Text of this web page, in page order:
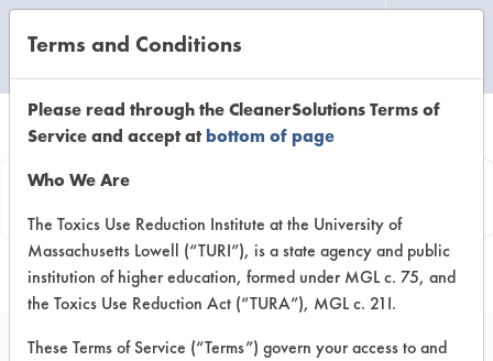
Information
Terms and Conditions
Please read through the CleanerSolutions Terms of
Service and accept atbottom of page
Who We Are
The Toxics Use Reduction Institute at the University of
Massachusetts Lowell (“TURI”), is a state agency and public
institution of higher education, formed under MGL c. 75, and
the Toxics Use Reduction Act (“TURA”), MGL c. 21I.
These Terms of Service (“Terms”) govern your access to and